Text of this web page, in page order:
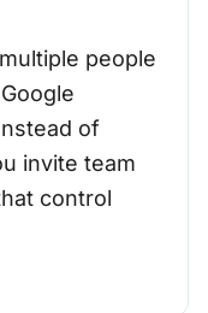
people
of
invite team
control